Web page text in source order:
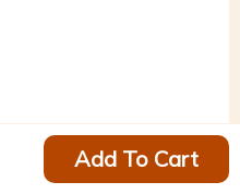
Add To Cart